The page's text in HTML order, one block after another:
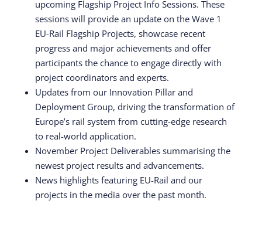
upcoming Flagship Project Info Sessions. These
sessions will provide an update on the Wave 1
EU-Rail Flagship Projects, showcase recent
progress and major achievements and offer
participants the chance to engage directly with
project coordinators and experts.
Updates from our Innovation Pillar and
Deployment Group, driving the transformation of
Europe’s rail system from cutting-edge research
to real-world application.
November Project Deliverables summarising the
newest project results and advancements.
News highlights featuring EU-Rail and our
projects in the media over the past month.